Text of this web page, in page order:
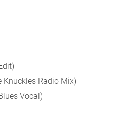
Knuckles Radio Mix)
Vocal)